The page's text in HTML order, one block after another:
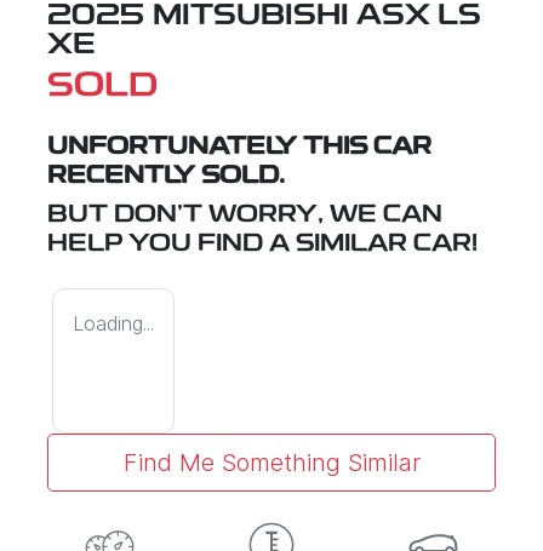
2025 MITSUBISHI ASX LS
XE
SOLD
UNFORTUNATELY THIS CAR
RECENTLY SOLD.
BUT DON'T WORRY, WE CAN
HELP YOU FIND A SIMILAR CAR!
Loading...
Find Me Something Similar